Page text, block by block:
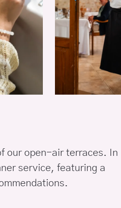
our open-air terraces. In
service, featuring a